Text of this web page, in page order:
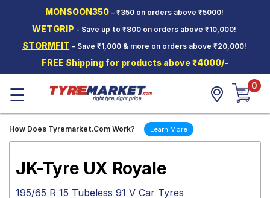
MONSOON350– ₹350 on orders above ₹5000!
WETGRIP - Save up to ₹800 on orders above ₹10,000!
STORMFIT – Save ₹1,000 & more on orders above ₹20,000!
FREE Shipping for products above ₹4000/-
Two-
Wheeler
Tyres
Wheels
☰ 0
How Does Tyremarket.Com Work? Learn More
JK-Tyre UX Royale
195/65 R 15 Tubeless 91 V Car Tyres